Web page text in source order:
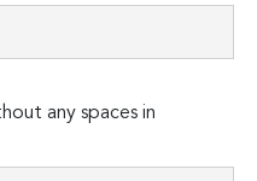
any spaces in